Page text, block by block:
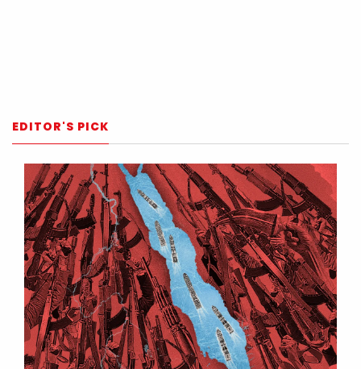
EDITOR'S PICK